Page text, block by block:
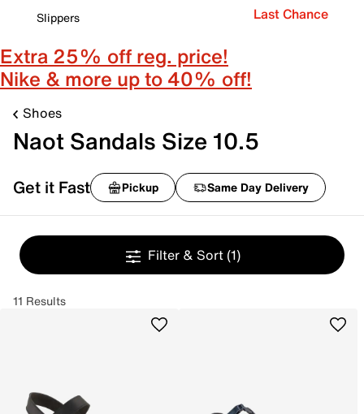
Slippers
Last Chance
Extra 25% off reg. price!
Nike & more up to 40% off!
Shoes
Naot Sandals Size 10.5
Get it Fast Pickup Same Day Delivery
Filter & Sort (1)
11 Results